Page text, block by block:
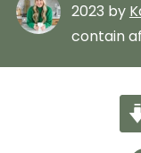
2023 by
contain